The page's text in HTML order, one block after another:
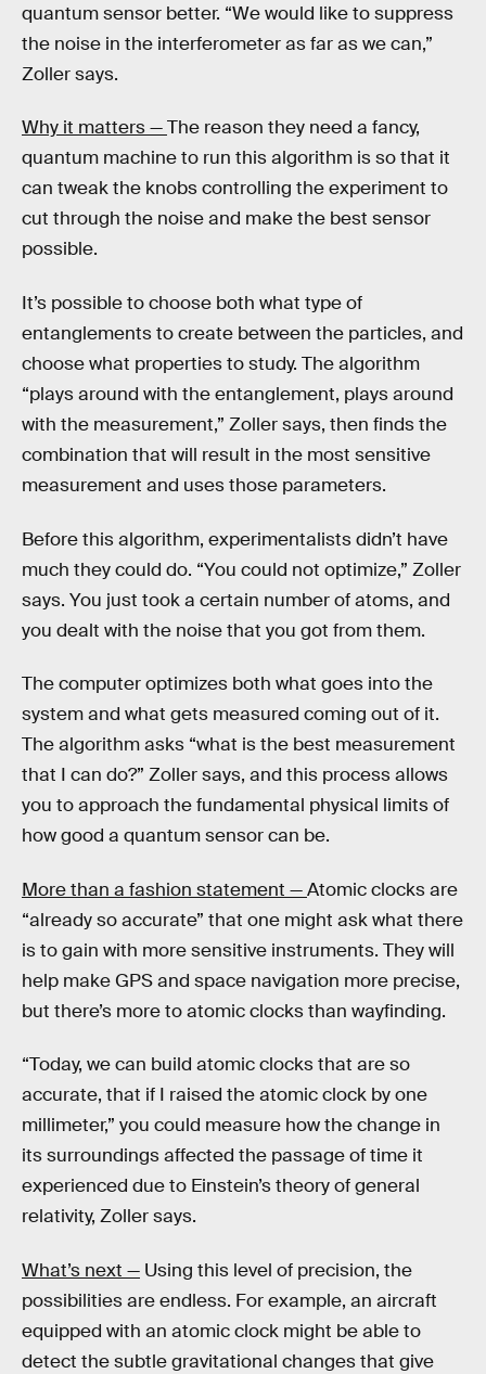
quantum sensor better. “We would like to suppress
the noise in the interferometer as far as we can,”
Zoller says.
Why it matters —The reason they need a fancy,
quantum machine to run this algorithm is so that it
can tweak the knobs controlling the experiment to
cut through the noise and make the best sensor
possible.
It’s possible to choose both what type of
entanglements to create between the particles, and
choose what properties to study. The algorithm
“plays around with the entanglement, plays around
with the measurement,” Zoller says, then finds the
combination that will result in the most sensitive
measurement and uses those parameters.
Before this algorithm, experimentalists didn’t have
much they could do. “You could not optimize,” Zoller
says. You just took a certain number of atoms, and
you dealt with the noise that you got from them.
The computer optimizes both what goes into the
system and what gets measured coming out of it.
The algorithm asks “what is the best measurement
that I can do?” Zoller says, and this process allows
you to approach the fundamental physical limits of
how good a quantum sensor can be.
More than a fashion statement —Atomic clocks are
“already so accurate” that one might ask what there
is to gain with more sensitive instruments. They will
help make GPS and space navigation more precise,
but there’s more to atomic clocks than wayfinding.
“Today, we can build atomic clocks that are so
accurate, that if I raised the atomic clock by one
millimeter,” you could measure how the change in
its surroundings affected the passage of time it
experienced due to Einstein’s theory of general
relativity, Zoller says.
What’s next — Using this level of precision, the
possibilities are endless. For example, an aircraft
equipped with an atomic clock might be able to
detect the subtle gravitational changes that give